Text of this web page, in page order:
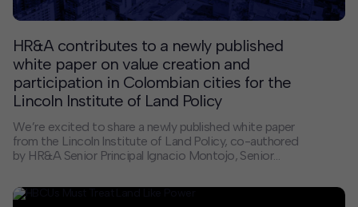
HR&A contributes to a newly published
white paper on value creation and
participation in Colombian cities for the
Lincoln Institute of Land Policy
We’re excited to share a newly published white paper
from the Lincoln Institute of Land Policy, co-authored
by HR&A Senior Principal Ignacio Montojo, Senior
Moreno. This study examines how six Colombian cities
use tools that allow local governments to participate in